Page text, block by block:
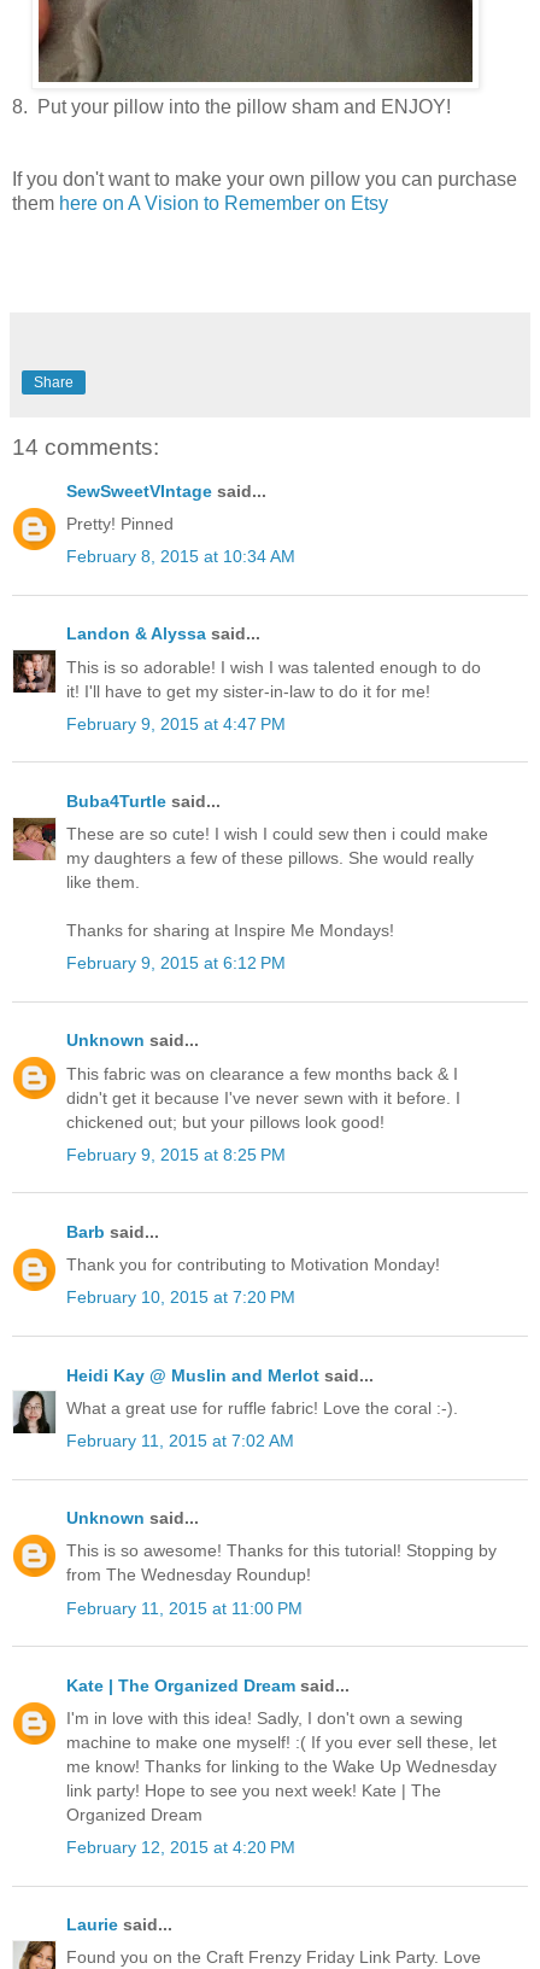
8. Put your pillow into the pillow sham and ENJOY!
If you don't want to make your own pillow you can purchase
them here on A Vision to Remember on Etsy
Share
14 comments:
SewSweetVIntage said...
Pretty! Pinned
February 8, 2015 at 10:34 AM
Landon & Alyssa said...
This is so adorable! I wish I was talented enough to do
it! I'll have to get my sister-in-law to do it for me!
February 9, 2015 at 4:47 PM
Buba4Turtle said...
These are so cute! I wish I could sew then i could make
my daughters a few of these pillows. She would really
like them.
Thanks for sharing at Inspire Me Mondays!
February 9, 2015 at 6:12 PM
Unknown said...
This fabric was on clearance a few months back & I
didn't get it because I've never sewn with it before. I
chickened out; but your pillows look good!
February 9, 2015 at 8:25 PM
Barb said...
Thank you for contributing to Motivation Monday!
February 10, 2015 at 7:20 PM
Heidi Kay @ Muslin and Merlot said...
What a great use for ruffle fabric! Love the coral :-).
February 11, 2015 at 7:02 AM
Unknown said...
This is so awesome! Thanks for this tutorial! Stopping by
from The Wednesday Roundup!
February 11, 2015 at 11:00 PM
Kate | The Organized Dream said...
I'm in love with this idea! Sadly, I don't own a sewing
machine to make one myself! :( If you ever sell these, let
me know! Thanks for linking to the Wake Up Wednesday
link party! Hope to see you next week! Kate | The
Organized Dream
February 12, 2015 at 4:20 PM
Laurie said...
Found you on the Craft Frenzy Friday Link Party. Love